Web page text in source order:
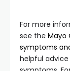
For more
see the Mayo
symptoms
helpful